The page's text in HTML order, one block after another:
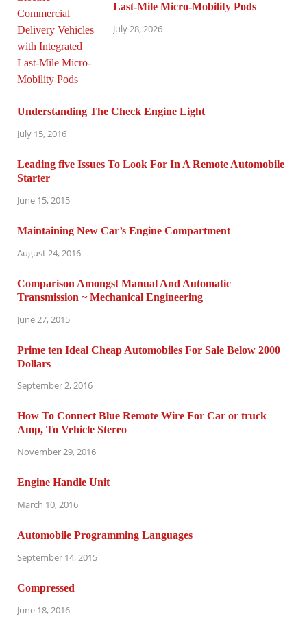
Last-Mile Micro-Mobility Pods
July 28, 2026
Understanding The Check Engine Light
July 15, 2016
Leading five Issues To Look For In A Remote Automobile
Starter
June 15, 2015
Maintaining New Car’s Engine Compartment
August 24, 2016
Comparison Amongst Manual And Automatic
Transmission ~ Mechanical Engineering
June 27, 2015
Prime ten Ideal Cheap Automobiles For Sale Below 2000
Dollars
September 2, 2016
How To Connect Blue Remote Wire For Car or truck
Amp, To Vehicle Stereo
November 29, 2016
Engine Handle Unit
March 10, 2016
Automobile Programming Languages
September 14, 2015
Compressed
June 18, 2016